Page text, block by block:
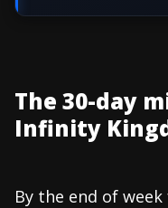
The 30-day
Infinity
By the end of